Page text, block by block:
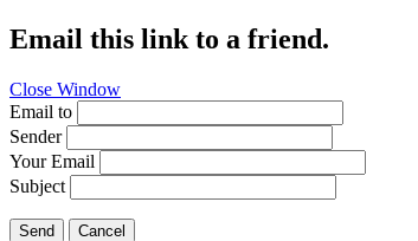
Email this link to a friend.
Close Window
Email to
Sender
Your Email
Subject
Send Cancel